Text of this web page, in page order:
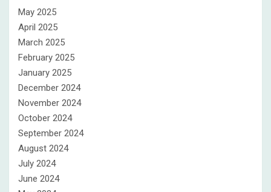
May 2025
April 2025
March 2025
February 2025
January 2025
December 2024
November 2024
October 2024
September 2024
August 2024
July 2024
June 2024